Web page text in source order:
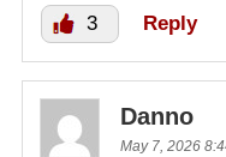
3 Reply
Danno
May 7, 2026